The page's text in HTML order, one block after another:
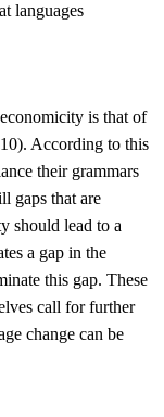
languages
is that of
According to this
their grammars
gaps that are
should lead to a
a gap in the
this gap. These
call for further
change can be